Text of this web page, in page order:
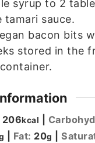
syrup to 2
tamari sauce.
bacon bits
stored in the
206kcal
Fat: 20g